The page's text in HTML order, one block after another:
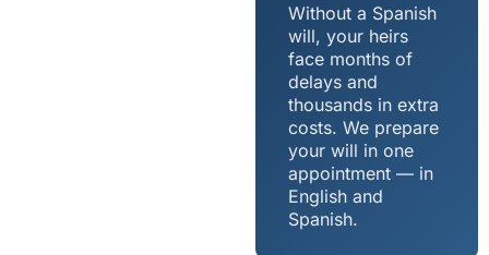
Without a Spanish
will, your heirs
face months of
delays and
thousands in extra
costs. We prepare
your will in one
appointment — in
English and
Spanish.